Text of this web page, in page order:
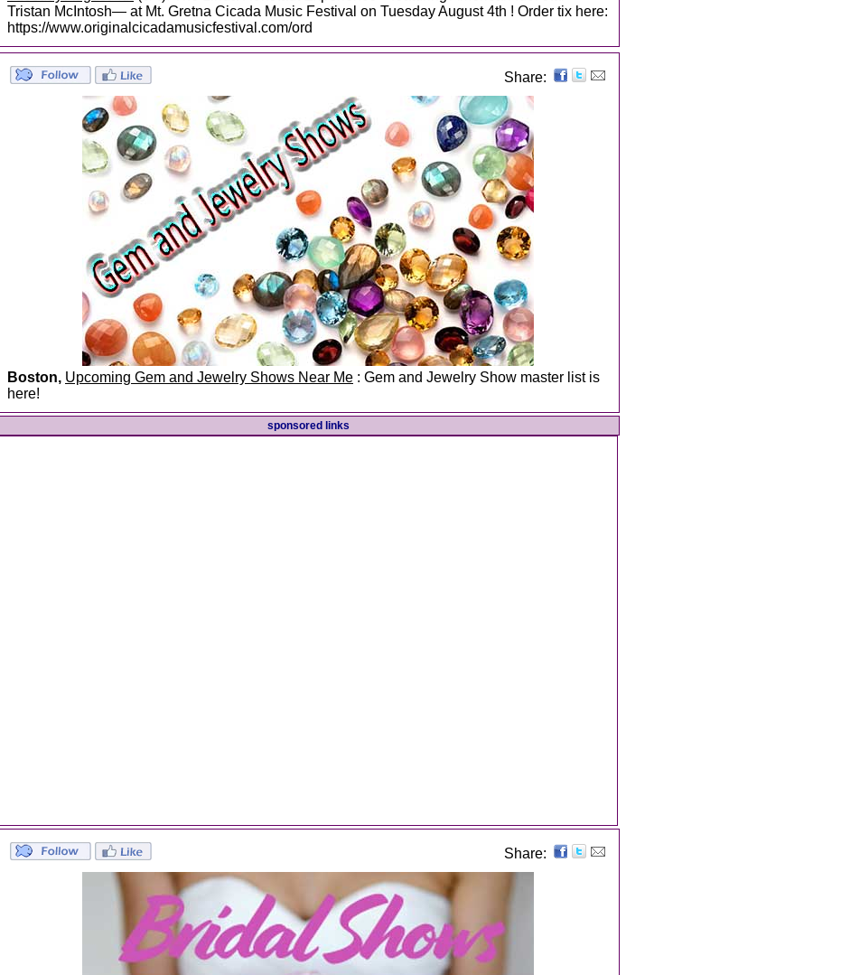
Tristan McIntosh— at Mt. Gretna Cicada Music Festival on Tuesday August 4th ! Order tix here:
https://www.originalcicadamusicfestival.com/ord
Share:
Boston, Upcoming Gem and Jewelry Shows Near Me : Gem and Jewelry Show master list is
here!
sponsored links
Share: